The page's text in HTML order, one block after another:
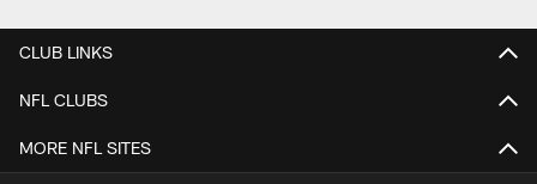
CLUB LINKS
NFL CLUBS
MORE NFL SITES